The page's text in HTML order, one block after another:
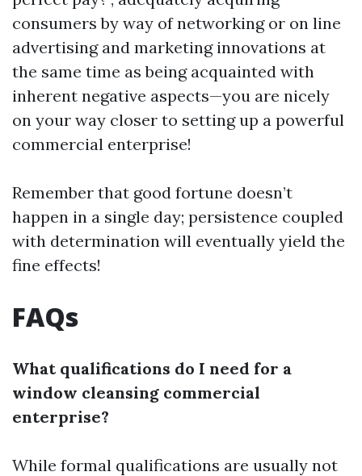
consumers by way of networking or on line
advertising and marketing innovations at
the same time as being acquainted with
inherent negative aspects—you are nicely
on your way closer to setting up a powerful
commercial enterprise!
Remember that good fortune doesn’t
happen in a single day; persistence coupled
with determination will eventually yield the
fine effects!
FAQs
What qualifications do I need for a
window cleansing commercial
enterprise?
While formal qualifications are usually not